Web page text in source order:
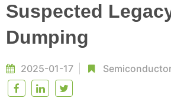
Suspected
Dumping
2025-01-17